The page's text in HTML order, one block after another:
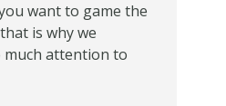
want to game the
is why we
much attention to